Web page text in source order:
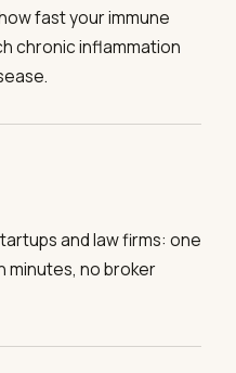
fast your immune
chronic inflammation
and law firms: one
minutes, no broker